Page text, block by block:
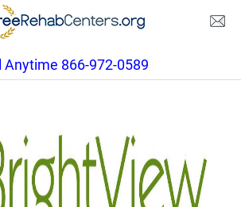
Anytime 866-972-0589